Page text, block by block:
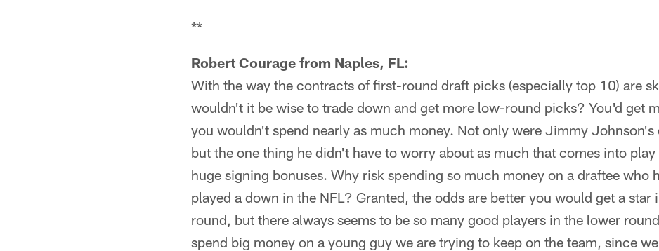
**
Robert Courage from Naples, FL:
With the way the contracts of first-round draft picks (especially top 10) are
wouldn't it be wise to trade down and get more low-round picks? You'd get
you wouldn't spend nearly as much money. Not only were Jimmy Johnson's
but the one thing he didn't have to worry about as much that comes into
huge signing bonuses. Why risk spending so much money on a draftee who
played a down in the NFL? Granted, the odds are better you would get a star
round, but there always seems to be so many good players in the lower
spend big money on a young guy we are trying to keep on the team, since